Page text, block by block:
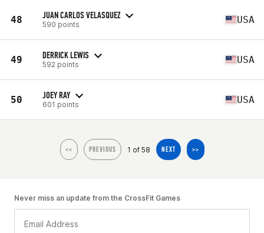
48 JUAN CARLOS VELASQUEZ
590 points USA
49 DERRICK LEWIS
592 points USA
50 JOEY RAY
601 points USA
<< PREVIOUS 1 of 58 NEXT >>
Never miss an update from the CrossFit Games